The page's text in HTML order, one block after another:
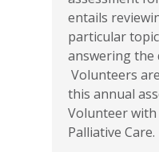
entails
particular
answering the
Volunteers
this annual
Volunteer with
Palliative Care.